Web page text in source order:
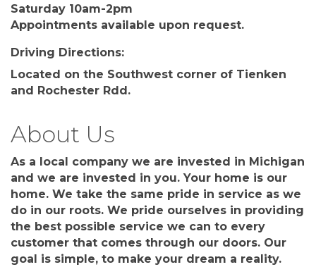
Saturday 10am-2pm
Appointments available upon request.
Driving Directions:
Located on the Southwest corner of Tienken
and Rochester Rdd.
About Us
As a local company we are invested in Michigan
and we are invested in you. Your home is our
home. We take the same pride in service as we
do in our roots. We pride ourselves in providing
the best possible service we can to every
customer that comes through our doors. Our
goal is simple, to make your dream a reality.